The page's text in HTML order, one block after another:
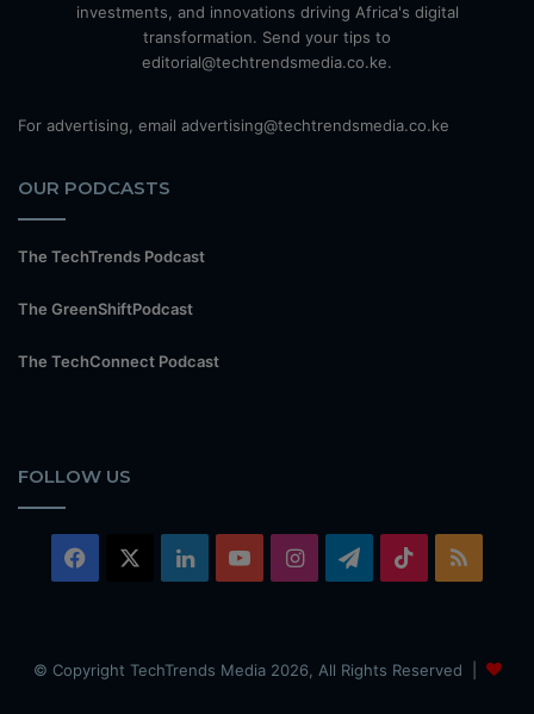
investments, and innovations driving Africa's digital
transformation. Send your tips to
editorial@techtrendsmedia.co.ke.
For advertising, email advertising@techtrendsmedia.co.ke
OUR PODCASTS
The TechTrends Podcast
The GreenShiftPodcast
The TechConnect Podcast
FOLLOW US
Facebook LinkedInYouTubeInstagramTelegram
TikTok
© Copyright TechTrends Media 2026, All Rights Reserved |